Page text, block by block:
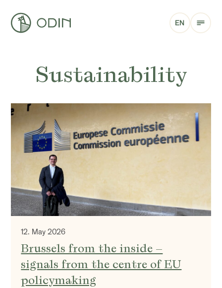
EN
Sustainability
12. May 2026
Brussels from the inside –
signals from the centre of EU
policymaking